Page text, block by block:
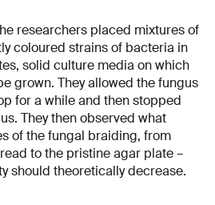
researchers placed mixtures of
coloured strains of bacteria in
solid culture media on which
grown. They allowed the fungus
for a while and then stopped
They then observed what
of the fungal braiding, from
to the pristine agar plate –
should theoretically decrease.